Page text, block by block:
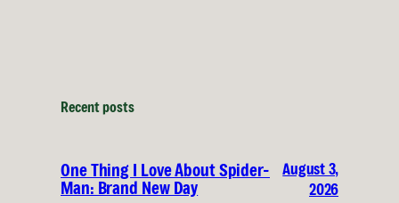
Recent posts
One Thing I Love About Spider-
Man: Brand New Day
August 3,
2026